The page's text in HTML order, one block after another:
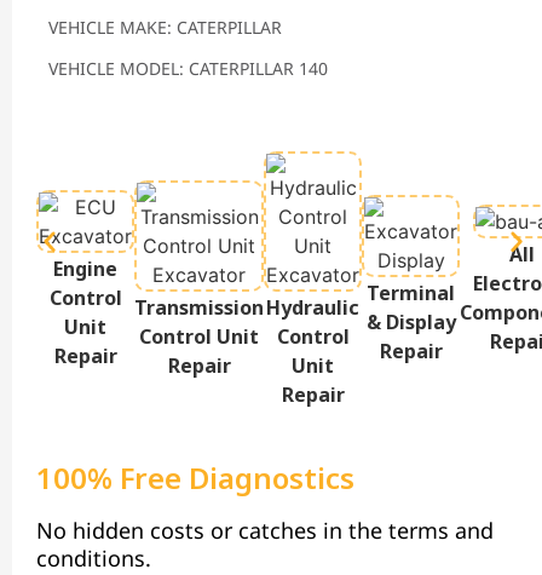
VEHICLE MAKE: CATERPILLAR
VEHICLE MODEL: CATERPILLAR 140
Engine
Control
Unit
Repair
Transmission
Control Unit
Repair
Hydraulic
Control
Unit
Repair
Terminal
& Display
Repair
All
100% Free Diagnostics
No hidden costs or catches in the terms and
conditions.